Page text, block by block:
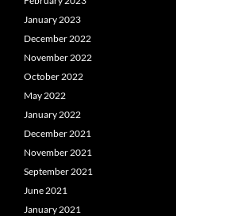
January 2023
December 2022
November 2022
October 2022
May 2022
January 2022
December 2021
November 2021
September 2021
June 2021
January 2021